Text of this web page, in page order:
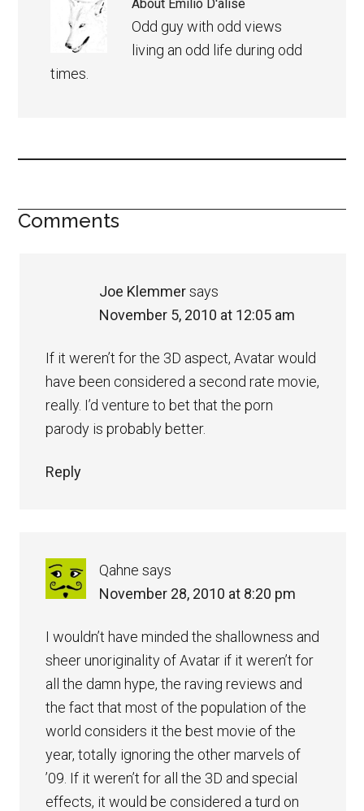
About Emilio D'alise
Odd guy with odd views
living an odd life during odd
times.
Comments
Joe Klemmer says
November 5, 2010 at 12:05 am
If it weren’t for the 3D aspect, Avatar would
have been considered a second rate movie,
really. I’d venture to bet that the porn
parody is probably better.
Reply
Qahne says
November 28, 2010 at 8:20 pm
I wouldn’t have minded the shallowness and
sheer unoriginality of Avatar if it weren’t for
all the damn hype, the raving reviews and
the fact that most of the population of the
world considers it the best movie of the
year, totally ignoring the other marvels of
’09. If it weren’t for all the 3D and special
effects, it would be considered a turd on